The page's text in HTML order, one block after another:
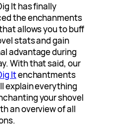
It has finally
the enchanments
allows you to buff
stats and gain
advantage during
With that said, our
Itenchantments
explain everything
your shovel
an overview of all